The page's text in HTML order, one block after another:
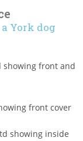
York dog